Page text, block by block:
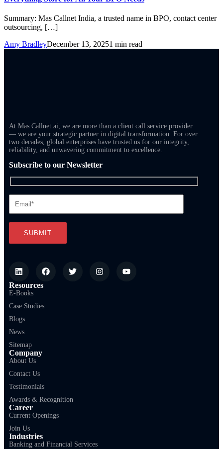
Summary: Mas Callnet India, a trusted name in BPO, contact center
outsourcing, […]
Amy BradleyDecember 13, 20251 min read
At Mas Callnet.ai, we are more than a client call service provider
— we are your strategic partner in digital transformation. For over
two decades, global enterprises have trusted us for our integrity,
reliability, and unwavering commitment to excellence.
Subscribe to our Newsletter
Resources
E-Books
Case Studies
Blogs
News
Sitemap
Company
About Us
Contact Us
Testimonials
Awards & Recognition
Career
Current Openings
Join Us
Industries
Banking and Financial Services